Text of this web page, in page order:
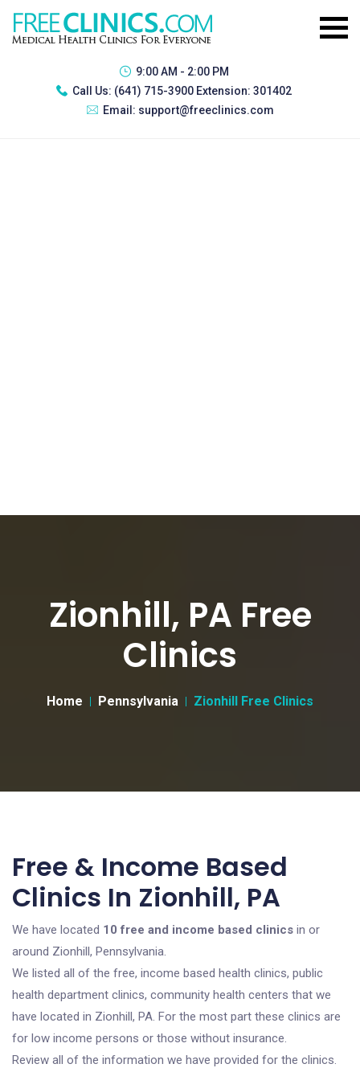
9:00 AM - 2:00 PM
Call Us: (641) 715-3900 Extension: 301402
Email: support@freeclinics.com
Zionhill, PA Free
Clinics
Home Pennsylvania Zionhill Free Clinics
Free & Income Based
Clinics In Zionhill, PA
We have located 10 free and income based clinics in or
around Zionhill, Pennsylvania.
We listed all of the free, income based health clinics, public
health department clinics, community health centers that we
have located in Zionhill, PA. For the most part these clinics are
for low income persons or those without insurance.
Review all of the information we have provided for the clinics.